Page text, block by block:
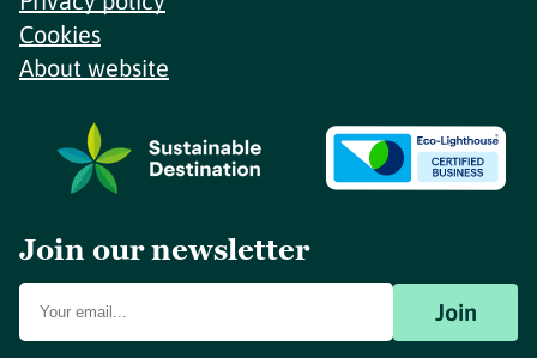
Cookies
About website
Join our newsletter
Join